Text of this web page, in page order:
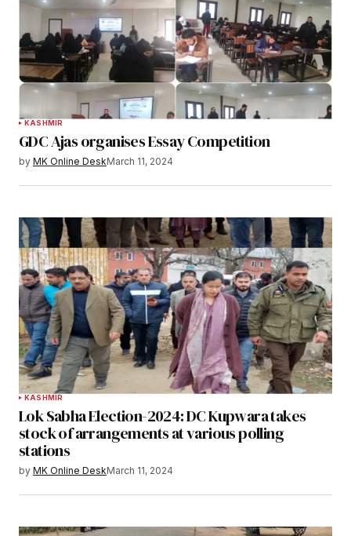
KASHMIR
GDC Ajas organises Essay Competition
by MK Online DeskMarch 11, 2024
KASHMIR
Lok Sabha Election-2024: DC Kupwara takes
stock of arrangements at various polling
stations
by MK Online DeskMarch 11, 2024